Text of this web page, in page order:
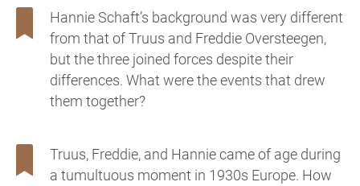
Hannie Schaft’s background was very different
from that of Truus and Freddie Oversteegen,
but the three joined forces despite their
differences. What were the events that drew
them together?
Truus, Freddie, and Hannie came of age during
a tumultuous moment in 1930s Europe. How